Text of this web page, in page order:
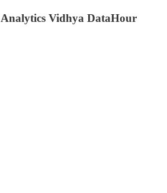
Vidhya DataHour